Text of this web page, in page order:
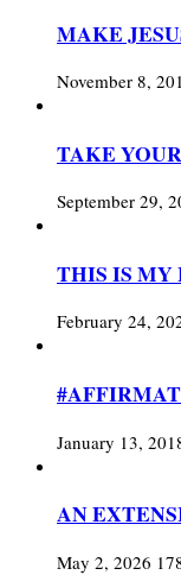
MAKE
November 8,
TAKE
September 29,
THIS IS
February 24,
January 13,
AN
May 2, 2026